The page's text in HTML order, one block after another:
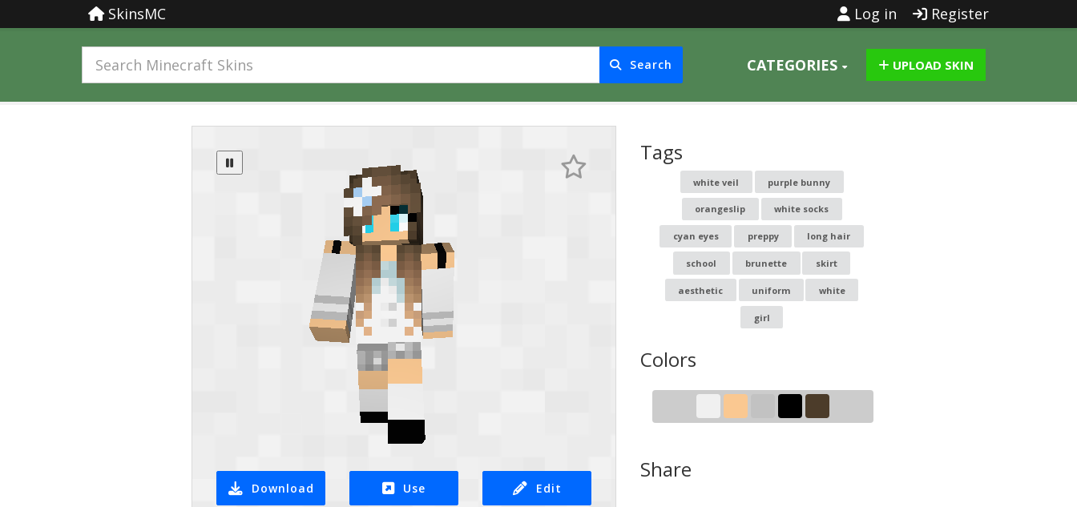
SkinsMC Log in Register
Search CATEGORIES UPLOAD SKIN
Download Use Edit
Tags
white veil purple bunny
orangeslip white socks
cyan eyes preppy long hair
school brunette skirt
aesthetic uniform white
girl
Colors
Share